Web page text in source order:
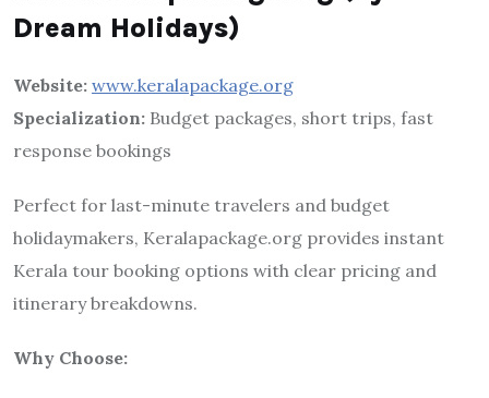
Dream Holidays)
Website: www.keralapackage.org
Specialization: Budget packages, short trips, fast
response bookings
Perfect for last-minute travelers and budget
holidaymakers, Keralapackage.org provides instant
Kerala tour booking options with clear pricing and
itinerary breakdowns.
Why Choose: